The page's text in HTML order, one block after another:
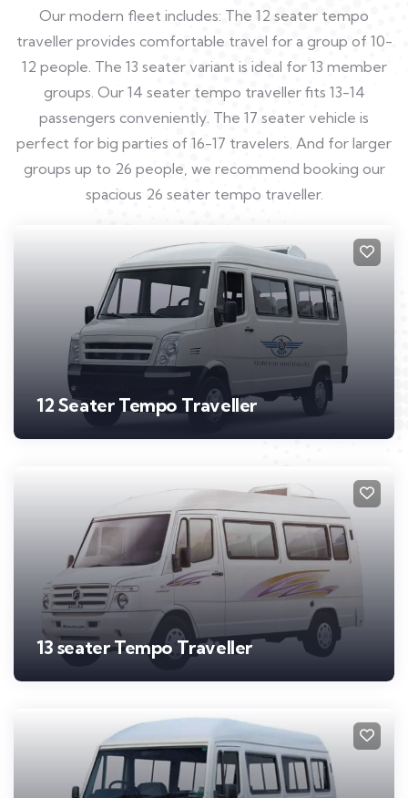
Our modern fleet includes: The 12 seater tempo
traveller provides comfortable travel for a group of 10-
12 people. The 13 seater variant is ideal for 13 member
groups. Our 14 seater tempo traveller fits 13-14
passengers conveniently. The 17 seater vehicle is
perfect for big parties of 16-17 travelers. And for larger
groups up to 26 people, we recommend booking our
spacious 26 seater tempo traveller.
12 Seater Tempo Traveller
13 seater Tempo Traveller